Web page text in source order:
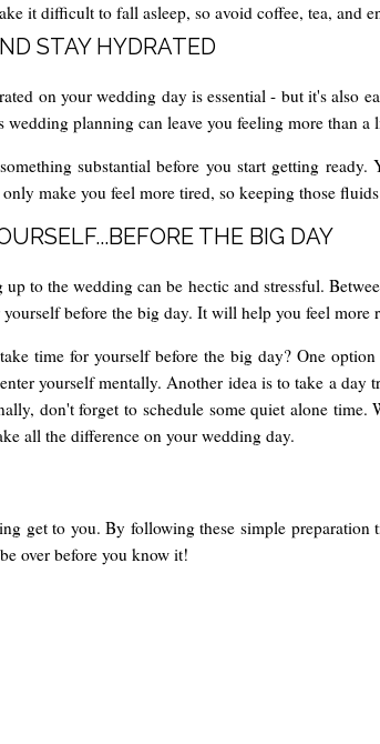
it difficult to fall asleep, so avoid coffee, tea, and
STAY HYDRATED
on your wedding day is essential - but it's also
wedding planning can leave you feeling more
substantial before you start getting
make you feel more tired, so keeping those
THE BIG DAY
to the wedding can be hectic and stressful.
before the big day. It will help you feel
time for yourself before the big day? One
yourself mentally. Another idea is to take a
don't forget to schedule some quiet alone
all the difference on your wedding day.
get to you. By following these simple
over before you know it!